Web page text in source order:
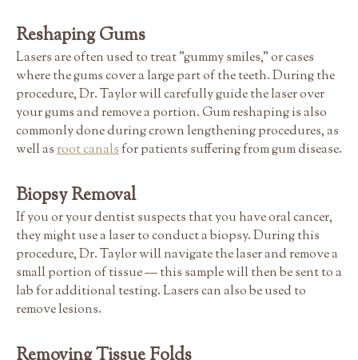
Reshaping Gums
Lasers are often used to treat "gummy smiles," or cases
where the gums cover a large part of the teeth. During the
procedure, Dr. Taylor will carefully guide the laser over
your gums and remove a portion. Gum reshaping is also
commonly done during crown lengthening procedures, as
well asroot canalsfor patients suffering from gum disease.
Biopsy Removal
If you or your dentist suspects that you have oral cancer,
they might use a laser to conduct a biopsy. During this
procedure, Dr. Taylor will navigate the laser and remove a
small portion of tissue — this sample will then be sent to a
lab for additional testing. Lasers can also be used to
remove lesions.